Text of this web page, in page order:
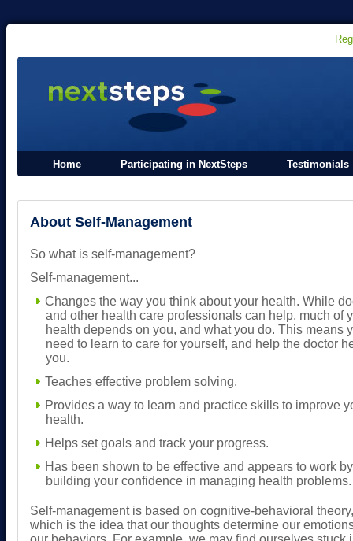
Home Participating in NextSteps Testimonials
About Self-Management
So what is self-management?
Self-management...
Changes the way you think about your health. While
and other health care professionals can help, much of
health depends on you, and what you do. This means
need to learn to care for yourself, and help the doctor
you.
Teaches effective problem solving.
Provides a way to learn and practice skills to improve
health.
Helps set goals and track your progress.
Has been shown to be effective and appears to work by
building your confidence in managing health problems.
Self-management is based on cognitive-behavioral theory,
which is the idea that our thoughts determine our